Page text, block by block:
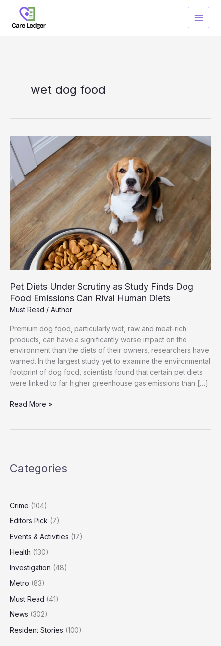
content
wet dog food
Pet Diets Under Scrutiny as Study Finds Dog
Food Emissions Can Rival Human Diets
Must Read / Author
Premium dog food, particularly wet, raw and meat-rich
products, can have a significantly worse impact on the
environment than the diets of their owners, researchers have
warned. In the largest study yet to examine the environmental
footprint of dog food, scientists found that certain pet diets
were linked to far higher greenhouse gas emissions than […]
Pet
Finds
Emissions
Rival
Human
Read More »
Categories
Crime (104)
Editors Pick (7)
Events & Activities (17)
Health (130)
Investigation (48)
Metro (83)
Must Read (41)
News (302)
Resident Stories (100)